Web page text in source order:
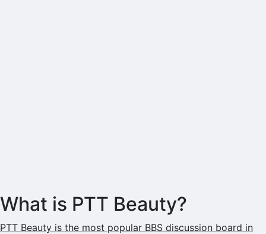
What is PTT Beauty?
PTT Beauty is the most popular BBS discussion board in